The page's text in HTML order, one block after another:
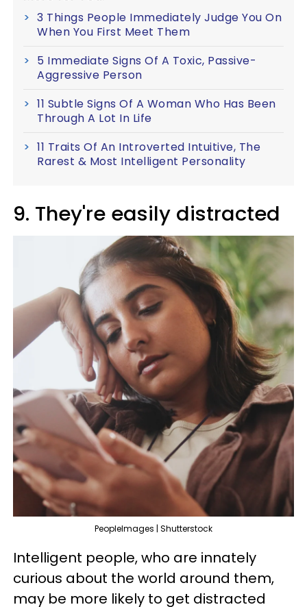
3 Things People Immediately Judge You On
When You First Meet Them
5 Immediate Signs Of A Toxic, Passive-
Aggressive Person
11 Subtle Signs Of A Woman Who Has Been
Through A Lot In Life
11 Traits Of An Introverted Intuitive, The
Rarest & Most Intelligent Personality
9. They're easily distracted
PeopleImages | Shutterstock
Intelligent people, who are innately
curious about the world around them,
may be more likely to get distracted